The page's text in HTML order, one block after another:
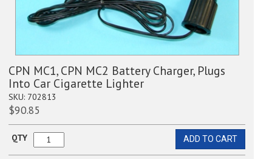
CPN MC1, CPN MC2 Battery Charger, Plugs
Into Car Cigarette Lighter
SKU: 702813
$90.85
QTY
CPN
ADD TO CART